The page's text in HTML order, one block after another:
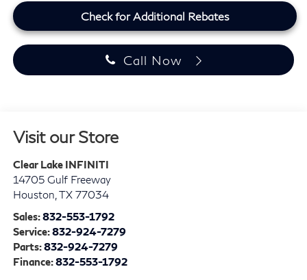
Check for Additional Rebates
Call Now
Visit our Store
Clear Lake INFINITI
14705 Gulf Freeway
Houston TX 77034
Sales:832-553-1792
Service:832-924-7279
Parts:832-924-7279
Finance:832-553-1792